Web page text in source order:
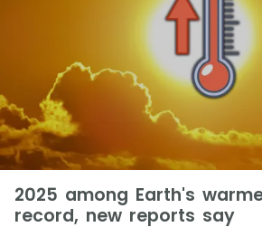
2025 among Earth's
record, new reports say